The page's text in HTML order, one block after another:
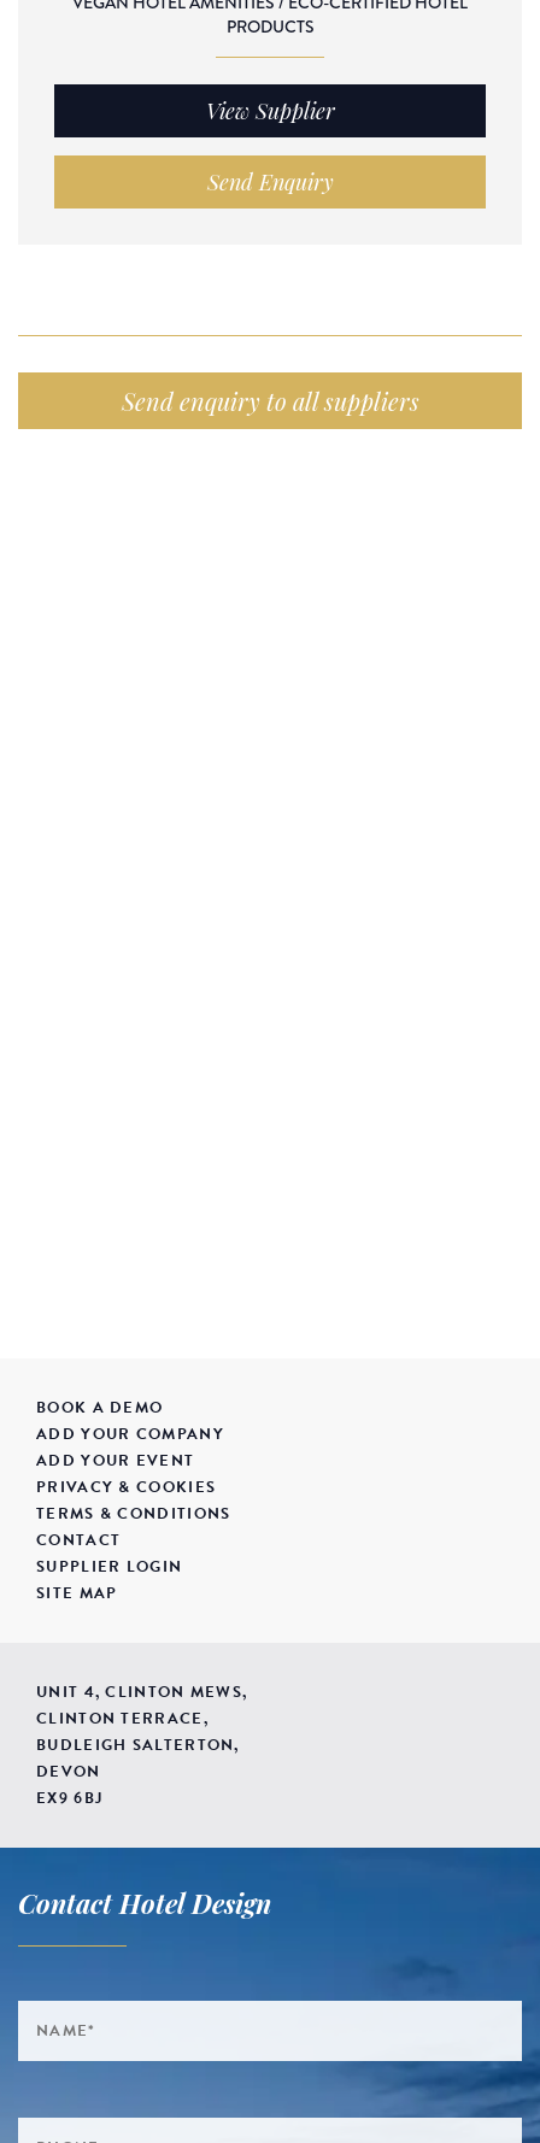
PRODUCTS
View Supplier
Send Enquiry
Send enquiry to all suppliers
BOOK A DEMO
ADD YOUR COMPANY
ADD YOUR EVENT
PRIVACY & COOKIES
TERMS & CONDITIONS
CONTACT
SUPPLIER LOGIN
SITE MAP
UNIT 4, CLINTON MEWS,
CLINTON TERRACE,
BUDLEIGH SALTERTON,
DEVON
EX9 6BJ
Contact Hotel Design